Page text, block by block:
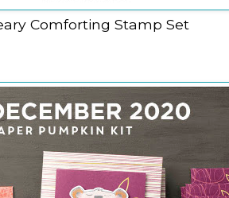
Comforting Stamp Set